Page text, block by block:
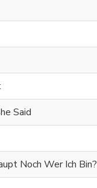
Said
Noch Wer Ich Bin?